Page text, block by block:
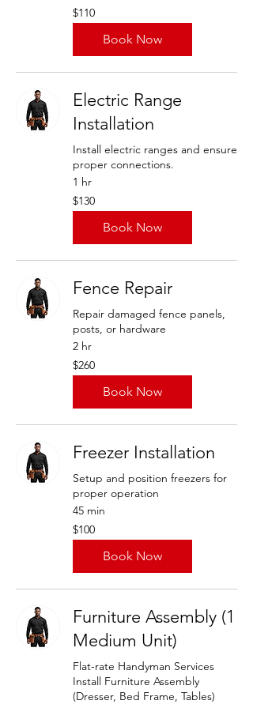
110
US
dollars
$110
Book Now
Electric Range
Installation
Install electric ranges and ensure
proper connections.
1 hr
130
US
dollars
$130
Book Now
Fence Repair
Repair damaged fence panels,
posts, or hardware
2 hr
260
US
dollars
$260
Book Now
Freezer Installation
Setup and position freezers for
proper operation
45 min
100
US
dollars
$100
Book Now
Furniture Assembly (1
Medium Unit)
Flat-rate Handyman Services
Install Furniture Assembly
(Dresser, Bed Frame, Tables)